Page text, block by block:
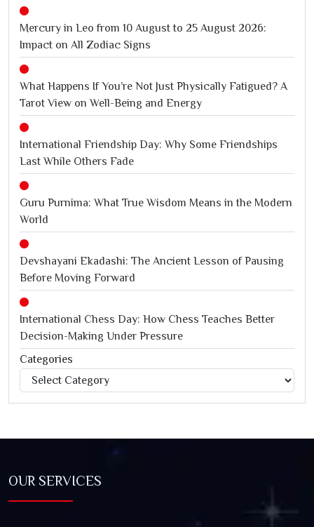
Mercury in Leo from 10 August to 25 August 2026:
Impact on All Zodiac Signs
What Happens If You’re Not Just Physically Fatigued? A
Tarot View on Well-Being and Energy
International Friendship Day: Why Some Friendships
Last While Others Fade
Guru Purnima: What True Wisdom Means in the Modern
World
Devshayani Ekadashi: The Ancient Lesson of Pausing
Before Moving Forward
International Chess Day: How Chess Teaches Better
Decision-Making Under Pressure
Jagannath Rath Yatra: A Timeless Festival of Faith, Unity,
and Spiritual Awakening
Categories
Categories
OUR SERVICES